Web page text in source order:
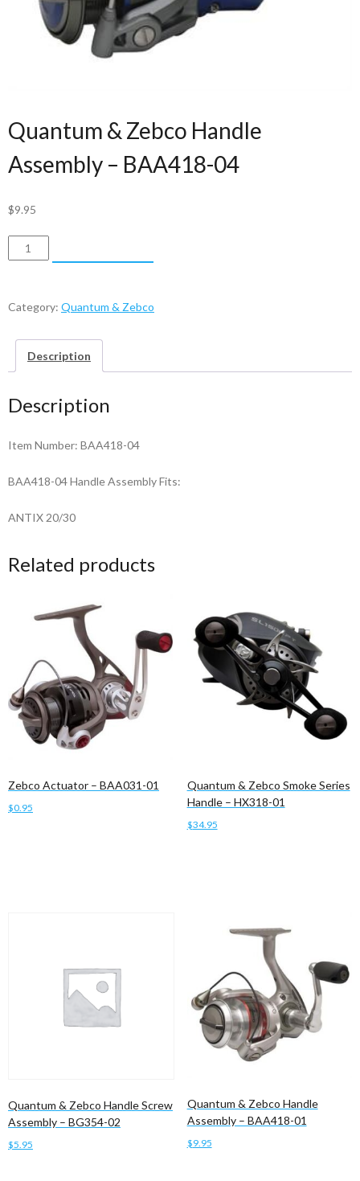
Quantum & Zebco Handle
Assembly – BAA418-04
$9.95
Quantum
&
Handle
BAA418-
quantity
Category: Quantum & Zebco
Description
Description
Item Number: BAA418-04
BAA418-04 Handle Assembly Fits:
ANTIX 20/30
Related products
Zebco Actuator – BAA031-01
$0.95
Quantum & Zebco Smoke Series
Handle – HX318-01
$34.95
Quantum & Zebco Handle Screw
Assembly – BG354-02
$5.95
Quantum & Zebco Handle
Assembly – BAA418-01
$9.95